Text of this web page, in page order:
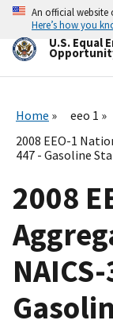
Skip
main
content
An official website
Here’s how you
U.S. Equal
Home
eeo 1
2008 EEO-1
447 - Gasoline
2008